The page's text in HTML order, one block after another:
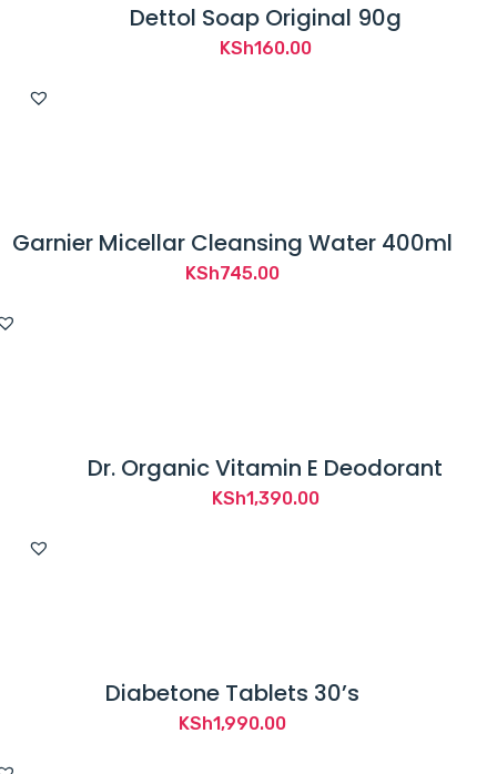
Dettol Soap Original 90g
KSh160.00
Garnier Micellar Cleansing Water 400ml
KSh745.00
Dr. Organic Vitamin E Deodorant
KSh1,390.00
Diabetone Tablets 30’s
KSh1,990.00